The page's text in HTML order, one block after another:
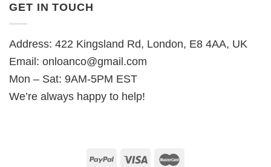
GET IN TOUCH
Address: 422 Kingsland Rd, London, E8 4AA, UK
Email: onloanco@gmail.com
Mon – Sat: 9AM-5PM EST
We’re always happy to help!